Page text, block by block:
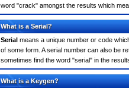
word "crack" amongst the results which
What is a Serial?
Serial means a unique number or code
of some form. A serial number can also be
sometimes find the word "serial" in the
What is a Keygen?